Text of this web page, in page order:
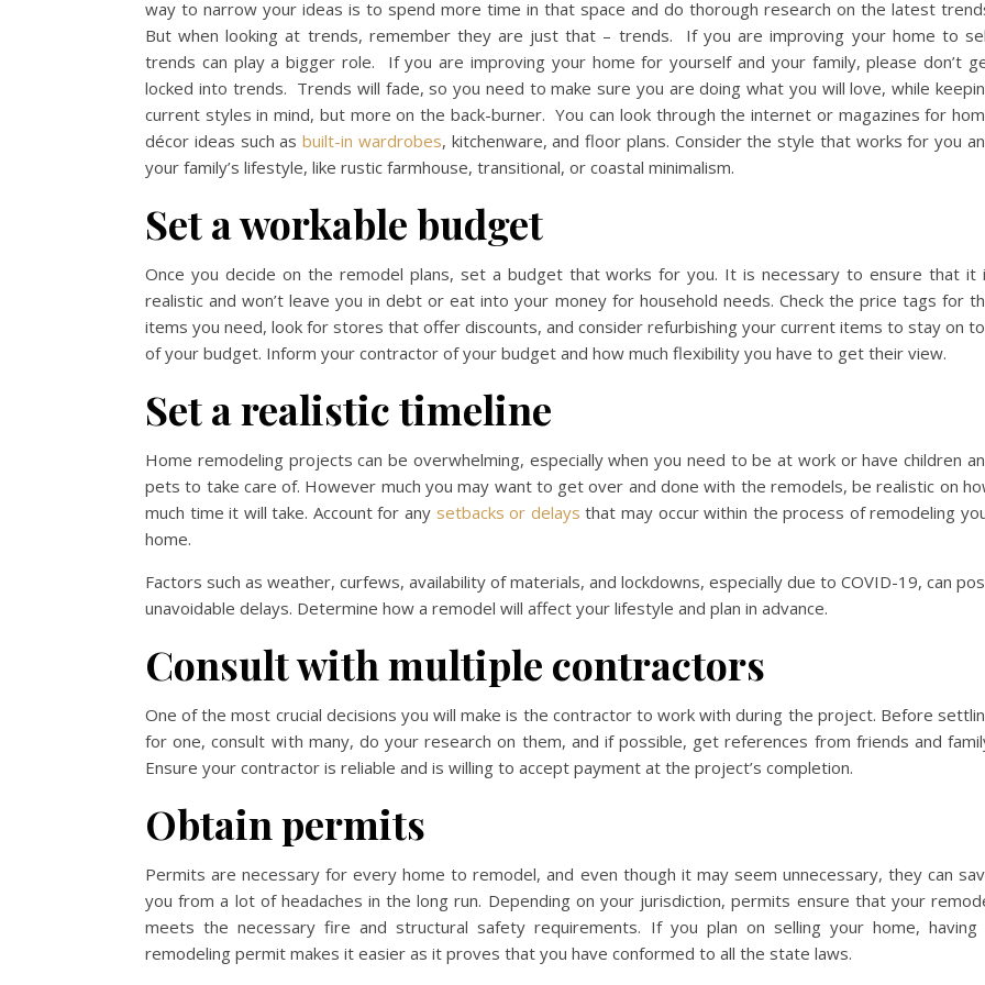
way to narrow your ideas is to spend more time in that space and do thorough research on the latest
But when looking at trends, remember they are just that – trends. If you are improving your home to
trends can play a bigger role. If you are improving your home for yourself and your family, please don’t
locked into trends. Trends will fade, so you need to make sure you are doing what you will love, while
current styles in mind, but more on the back-burner. You can look through the internet or magazines for
décor ideas such as built-in wardrobes, kitchenware, and floor plans. Consider the style that works for you
your family’s lifestyle, like rustic farmhouse, transitional, or coastal minimalism.
Set a workable budget
Once you decide on the remodel plans, set a budget that works for you. It is necessary to ensure that it
realistic and won’t leave you in debt or eat into your money for household needs. Check the price tags for
items you need, look for stores that offer discounts, and consider refurbishing your current items to stay on
of your budget. Inform your contractor of your budget and how much flexibility you have to get their view.
Set a realistic timeline
Home remodeling projects can be overwhelming, especially when you need to be at work or have children
pets to take care of. However much you may want to get over and done with the remodels, be realistic on
much time it will take. Account for any setbacks or delays that may occur within the process of remodeling
home.
Factors such as weather, curfews, availability of materials, and lockdowns, especially due to COVID-19, can
unavoidable delays. Determine how a remodel will affect your lifestyle and plan in advance.
Consult with multiple contractors
One of the most crucial decisions you will make is the contractor to work with during the project. Before
for one, consult with many, do your research on them, and if possible, get references from friends and
Ensure your contractor is reliable and is willing to accept payment at the project’s completion.
Obtain permits
Permits are necessary for every home to remodel, and even though it may seem unnecessary, they can
you from a lot of headaches in the long run. Depending on your jurisdiction, permits ensure that your
meets the necessary fire and structural safety requirements. If you plan on selling your home, having
remodeling permit makes it easier as it proves that you have conformed to all the state laws.